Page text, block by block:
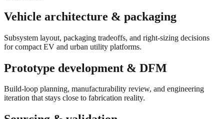
Vehicle architecture & packaging
Subsystem layout, packaging tradeoffs, and right-sizing decisions
for compact EV and urban utility platforms.
Prototype development & DFM
Build-loop planning, manufacturability review, and engineering
iteration that stays close to fabrication reality.